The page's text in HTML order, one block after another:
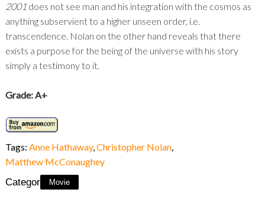
2001does not see man and his integration with the cosmos as
anything subservient to a higher unseen order, i.e.
transcendence. Nolan on the other hand reveals that there
exists a purpose for the being of the universe with his story
simply a testimony to it.
Grade: A+
Tags: Anne Hathaway,Christopher Nolan,
Matthew McConaughey
Category:
Movie